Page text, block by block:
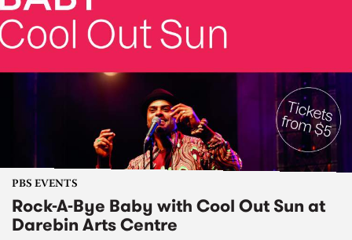
PBS EVENTS
Rock-A-Bye Baby with Cool Out Sun at
Darebin Arts Centre